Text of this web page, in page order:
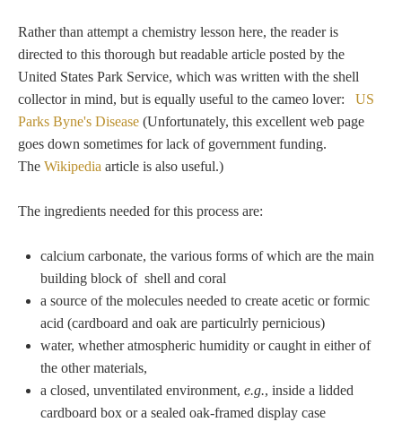
A - B
C - K
L - V
Rather than attempt a chemistry lesson here, the reader is
directed to this thorough but readable article posted by the
United States Park Service, which was written with the shell
collector in mind, but is equally useful to the cameo lover: US
Parks Byne's Disease (Unfortunately, this excellent web page
goes down sometimes for lack of government funding.
The Wikipedia article is also useful.)
The ingredients needed for this process are:
calcium carbonate, the various forms of which are the main
building block of shell and coral
a source of the molecules needed to create acetic or formic
acid (cardboard and oak are particulrly pernicious)
water, whether atmospheric humidity or caught in either of
the other materials,
a closed, unventilated environment, e.g., inside a lidded
cardboard box or a sealed oak-framed display case